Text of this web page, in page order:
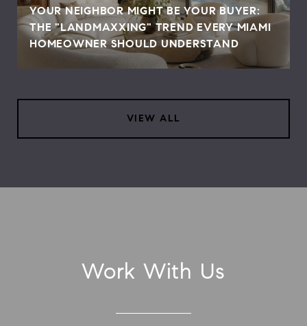
YOUR NEIGHBOR MIGHT BE YOUR BUYER:
THE "LANDMAXXING" TREND EVERY MIAMI
HOMEOWNER SHOULD UNDERSTAND
VIEW ALL
Work With Us